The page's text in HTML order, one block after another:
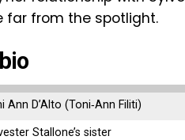
far from the spotlight.
Ann D’Alto (Toni‑Ann Filiti)
Stallone’s sister